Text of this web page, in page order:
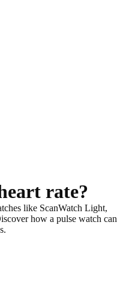
rate?
like ScanWatch Light,
how a pulse watch can
.